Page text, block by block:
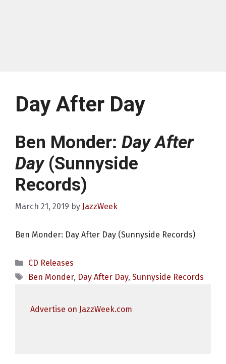
Day After Day
Ben Monder: Day After
Day(Sunnyside
Records)
March 21, 2019 by JazzWeek
Ben Monder: Day After Day (Sunnyside Records)
Categories
CD Releases
Tags
Ben Monder, Day After Day, Sunnyside Records
Advertise on JazzWeek.com